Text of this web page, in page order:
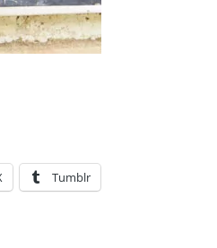
Tumblr